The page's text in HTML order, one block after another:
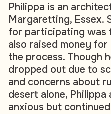
Philippa is an
Margaretting, Essex.
for participating was
also raised money
the process. Though
dropped out due to
and concerns about
desert alone,
anxious but